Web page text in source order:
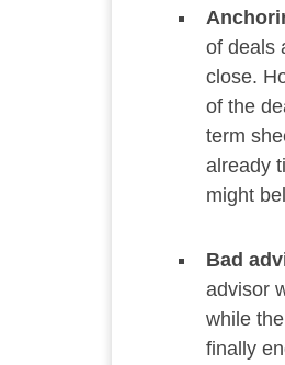
of deals
close.
of the
term
already
might
Bad
advisor
while
finally